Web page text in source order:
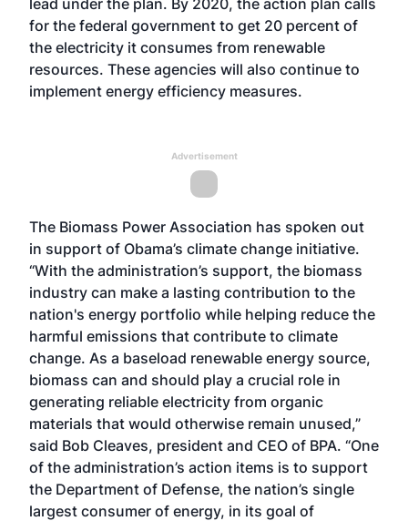
lead under the plan. By 2020, the action plan calls
for the federal government to get 20 percent of
the electricity it consumes from renewable
resources. These agencies will also continue to
implement energy efficiency measures.
Advertisement
The Biomass Power Association has spoken out
in support of Obama’s climate change initiative.
“With the administration’s support, the biomass
industry can make a lasting contribution to the
nation's energy portfolio while helping reduce the
harmful emissions that contribute to climate
change. As a baseload renewable energy source,
biomass can and should play a crucial role in
generating reliable electricity from organic
materials that would otherwise remain unused,”
said Bob Cleaves, president and CEO of BPA. “One
of the administration’s action items is to support
the Department of Defense, the nation’s single
largest consumer of energy, in its goal of